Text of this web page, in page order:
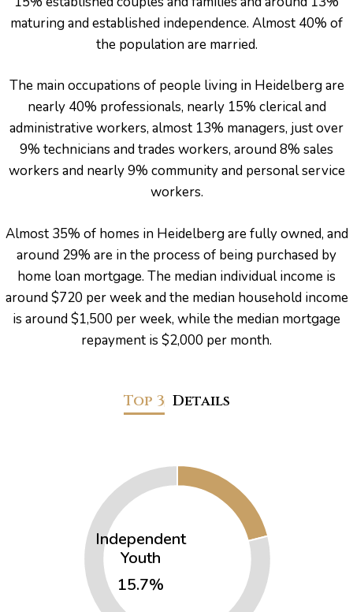
maturing and established independence. Almost 40% of
the population are married.
The main occupations of people living in Heidelberg are
nearly 40% professionals, nearly 15% clerical and
administrative workers, almost 13% managers, just over
9% technicians and trades workers, around 8% sales
workers and nearly 9% community and personal service
workers.
Almost 35% of homes in Heidelberg are fully owned, and
around 29% are in the process of being purchased by
home loan mortgage. The median individual income is
around $720 per week and the median household income
is around $1,500 per week, while the median mortgage
repayment is $2,000 per month.
Top 3 Details
Independent
Youth
15.7%